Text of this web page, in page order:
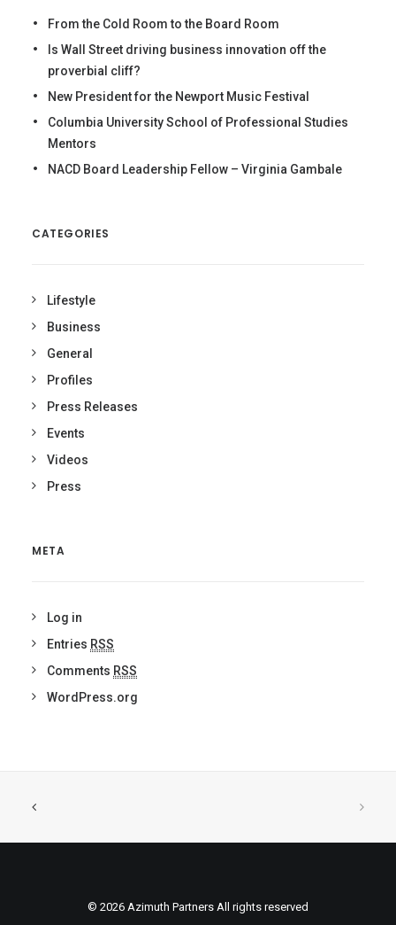
From the Cold Room to the Board Room
Is Wall Street driving business innovation off the
proverbial cliff?
New President for the Newport Music Festival
Columbia University School of Professional Studies
Mentors
NACD Board Leadership Fellow – Virginia Gambale
CATEGORIES
Lifestyle
Business
General
Profiles
Press Releases
Events
Videos
Press
META
Log in
Entries RSS
Comments RSS
WordPress.org
© 2026 Azimuth Partners All rights reserved